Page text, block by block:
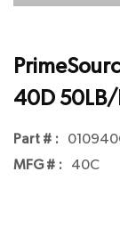
40D 50LB/
Part # :
MFG # : 40C